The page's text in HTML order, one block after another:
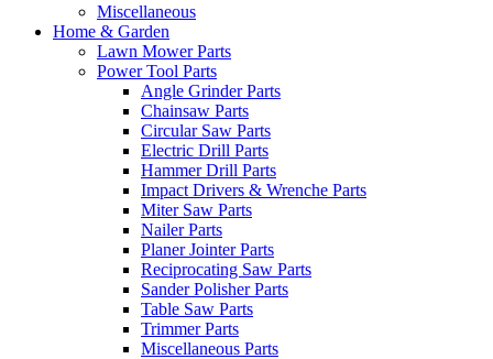
Miscellaneous
Home & Garden
Lawn Mower Parts
Power Tool Parts
Angle Grinder Parts
Chainsaw Parts
Circular Saw Parts
Electric Drill Parts
Hammer Drill Parts
Impact Drivers & Wrenche Parts
Miter Saw Parts
Nailer Parts
Planer Jointer Parts
Reciprocating Saw Parts
Sander Polisher Parts
Table Saw Parts
Trimmer Parts
Miscellaneous Parts